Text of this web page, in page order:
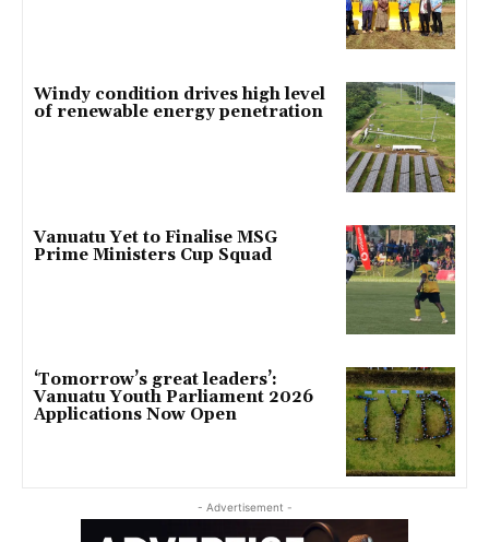
Windy condition drives high level
of renewable energy penetration
Vanuatu Yet to Finalise MSG
Prime Ministers Cup Squad
‘Tomorrow’s great leaders’:
Vanuatu Youth Parliament 2026
Applications Now Open
- Advertisement -